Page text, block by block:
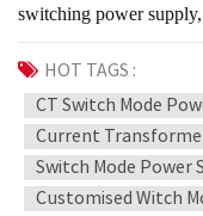
switching power
HOT TAGS :
CT Switch Mode
Current
Switch Mode Power
Customised Witch